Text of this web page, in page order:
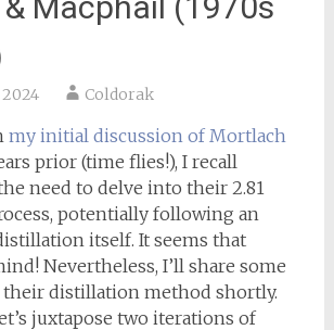
Coldorak
my initial discussion of Mortlach
prior (time flies!), I recall
need to delve into their 2.81
potentially following an
itself. It seems that
Nevertheless, I’ll share some
distillation method shortly.
juxtapose two iterations of